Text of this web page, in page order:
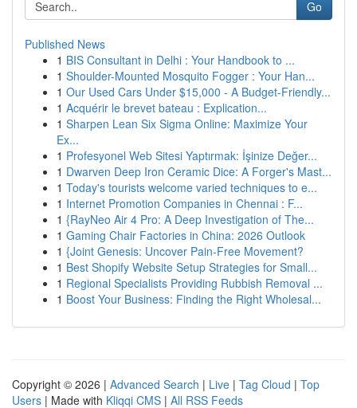
Go
Published News
1 BIS Consultant in Delhi : Your Handbook to ...
1 Shoulder-Mounted Mosquito Fogger : Your Han...
1 Our Used Cars Under $15,000 - A Budget-Friendly...
1 Acquérir le brevet bateau : Explication...
1 Sharpen Lean Six Sigma Online: Maximize Your
Ex...
1 Profesyonel Web Sitesi Yaptırmak: İşinize Değer...
1 Dwarven Deep Iron Ceramic Dice: A Forger's Mast...
1 Today's tourists welcome varied techniques to e...
1 Internet Promotion Companies in Chennai : F...
1 {RayNeo Air 4 Pro: A Deep Investigation of The...
1 Gaming Chair Factories in China: 2026 Outlook
1 {Joint Genesis: Uncover Pain-Free Movement?
1 Best Shopify Website Setup Strategies for Small...
1 Regional Specialists Providing Rubbish Removal ...
1 Boost Your Business: Finding the Right Wholesal...
Copyright © 2026 | Advanced Search | Live | Tag Cloud | Top
Users | Made with Kliqqi CMS | All RSS Feeds